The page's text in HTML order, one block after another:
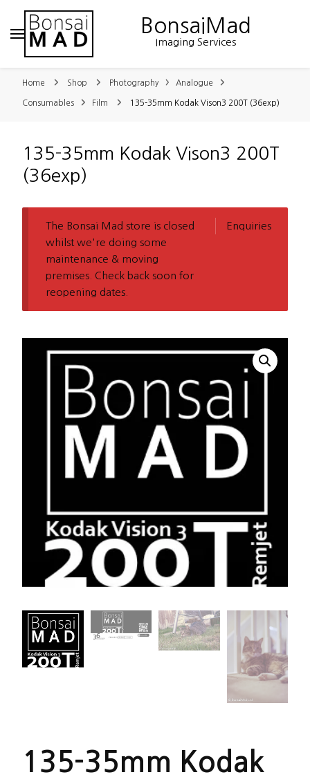
BonsaiMad
Imaging Services
Home Shop Photography Analogue
Consumables Film 135-35mm Kodak Vison3 200T (36exp)
135-35mm Kodak Vison3 200T
(36exp)
Enquiries
The Bonsai Mad store is closed
whilst we're doing some
maintenance & moving
premises. Check back soon for
reopening dates.
135-35mm Kodak